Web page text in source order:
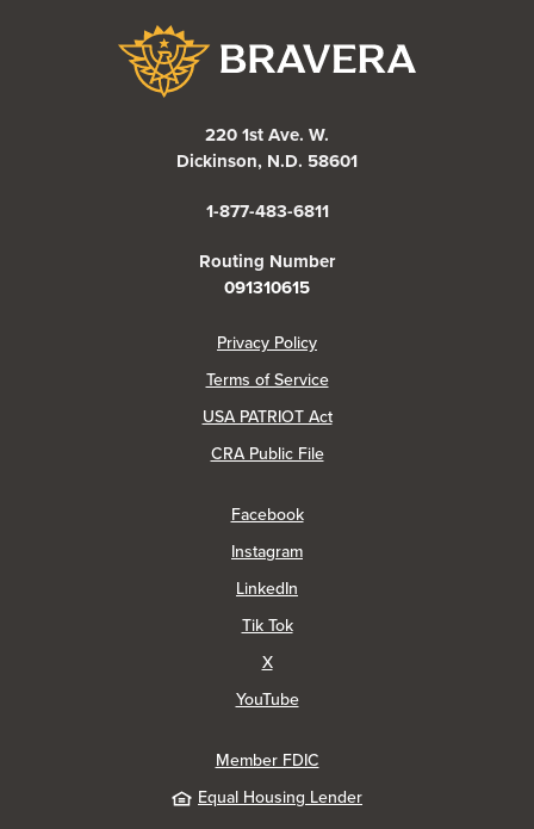
220 1st Ave. W.
Dickinson, N.D. 58601
1-877-483-6811
Routing Number
091310615
Privacy Policy(Opens in a new Window)
Terms of Service
USA PATRIOT Act
CRA Public File(Opens in a new Window)
Facebook(Opens in a new Window)
Instagram(Opens in a new Window)
LinkedIn
Tik Tok(Opens in a new Window)
X(Opens in a new Window)
YouTube(Opens in a new Window)
Member FDIC
Equal Housing Lender